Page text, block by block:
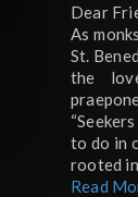
Dear
As
St.
the
to do in
rooted
Read